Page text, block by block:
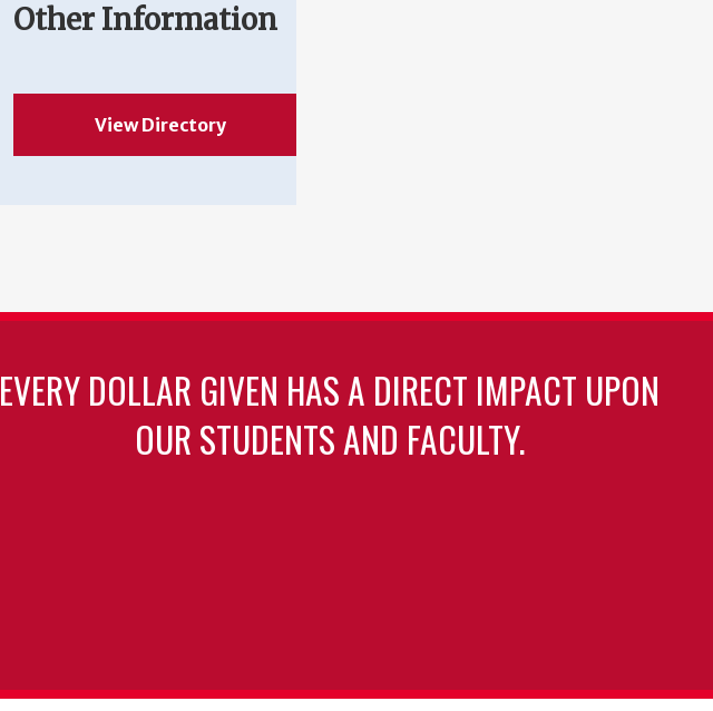
Other Information
View Directory
EVERY DOLLAR GIVEN HAS A DIRECT IMPACT UPON
OUR STUDENTS AND FACULTY.